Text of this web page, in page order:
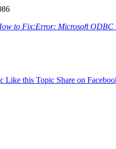
to Fix:Error: Microsoft ODBC
Like this Topic Share on